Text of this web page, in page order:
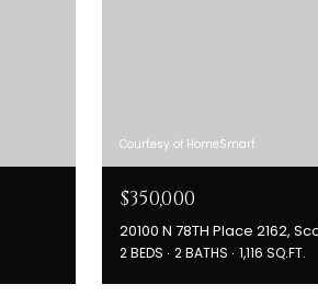
Courtesy of HomeSmart
$350,000
20100 N 78TH Place 2162,
2 BEDS 2 BATHS 1,116 SQ.FT.